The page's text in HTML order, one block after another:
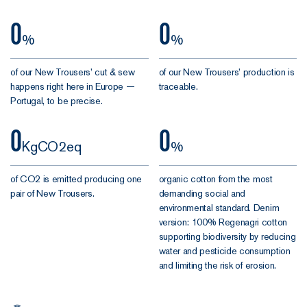
The New
Trousers,
maximum
comfort and
Versatile and
adaptable,
they offer
endless
0%
of our New Trousers’ cut & sew
happens right here in Europe —
Portugal, to be precise.
0%
of our New Trousers’ production is
traceable.
0KgCO2eq
of CO2 is emitted producing one
pair of New Trousers.
0%
organic cotton from the most
demanding social and
environmental standard. Denim
version: 100% Regenagri cotton
supporting biodiversity by reducing
water and pesticide consumption
and limiting the risk of erosion.